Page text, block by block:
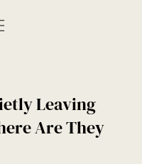
Leaving
Are They